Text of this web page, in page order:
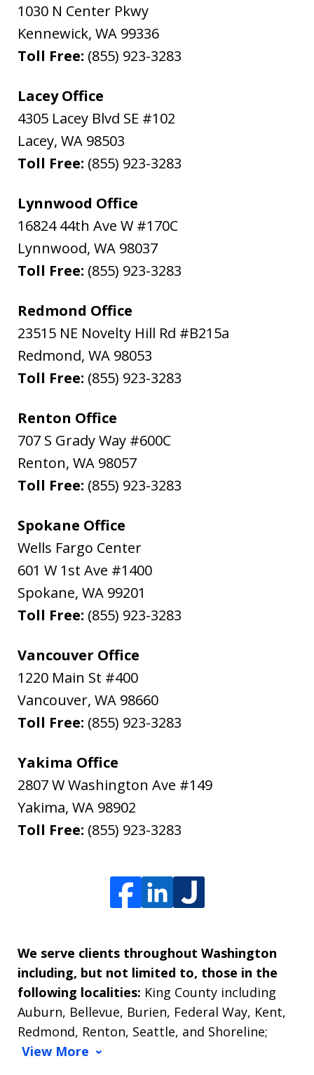
1030 N Center Pkwy
Kennewick, WA 99336
Toll Free: (855) 923-3283
Lacey Office
4305 Lacey Blvd SE #102
Lacey, WA 98503
Toll Free: (855) 923-3283
Lynnwood Office
16824 44th Ave W #170C
Lynnwood, WA 98037
Toll Free: (855) 923-3283
Redmond Office
23515 NE Novelty Hill Rd #B215a
Redmond, WA 98053
Toll Free: (855) 923-3283
Renton Office
707 S Grady Way #600C
Renton, WA 98057
Toll Free: (855) 923-3283
Spokane Office
Wells Fargo Center
601 W 1st Ave #1400
Spokane, WA 99201
Toll Free: (855) 923-3283
Vancouver Office
1220 Main St #400
Vancouver, WA 98660
Toll Free: (855) 923-3283
Yakima Office
2807 W Washington Ave #149
Yakima, WA 98902
Toll Free: (855) 923-3283
We serve clients throughout Washington
including, but not limited to, those in the
following localities: King County including
Auburn, Bellevue, Burien, Federal Way, Kent,
Redmond, Renton, Seattle, and Shoreline;
View More